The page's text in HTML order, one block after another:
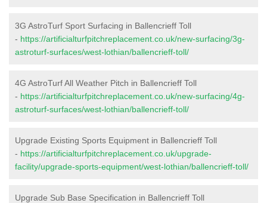
3G AstroTurf Sport Surfacing in Ballencrieff Toll
- https://artificialturfpitchreplacement.co.uk/new-surfacing/3g-
astroturf-surfaces/west-lothian/ballencrieff-toll/
4G AstroTurf All Weather Pitch in Ballencrieff Toll
- https://artificialturfpitchreplacement.co.uk/new-surfacing/4g-
astroturf-surfaces/west-lothian/ballencrieff-toll/
Upgrade Existing Sports Equipment in Ballencrieff Toll
- https://artificialturfpitchreplacement.co.uk/upgrade-
facility/upgrade-sports-equipment/west-lothian/ballencrieff-toll/
Upgrade Sub Base Specification in Ballencrieff Toll